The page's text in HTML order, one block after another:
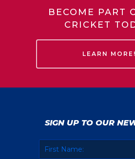
BECOME PART
CRICKET
LEARN MORE!
SIGN UP TO OUR